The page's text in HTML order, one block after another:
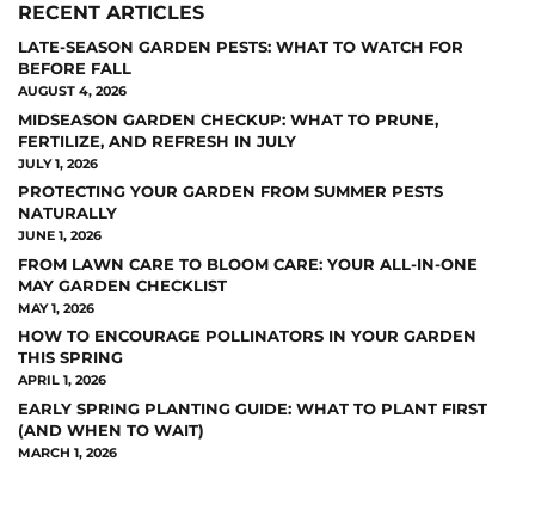
RECENT ARTICLES
LATE-SEASON GARDEN PESTS: WHAT TO WATCH FOR
BEFORE FALL
AUGUST 4, 2026
MIDSEASON GARDEN CHECKUP: WHAT TO PRUNE,
FERTILIZE, AND REFRESH IN JULY
JULY 1, 2026
PROTECTING YOUR GARDEN FROM SUMMER PESTS
NATURALLY
JUNE 1, 2026
FROM LAWN CARE TO BLOOM CARE: YOUR ALL-IN-ONE
MAY GARDEN CHECKLIST
MAY 1, 2026
HOW TO ENCOURAGE POLLINATORS IN YOUR GARDEN
THIS SPRING
APRIL 1, 2026
EARLY SPRING PLANTING GUIDE: WHAT TO PLANT FIRST
(AND WHEN TO WAIT)
MARCH 1, 2026